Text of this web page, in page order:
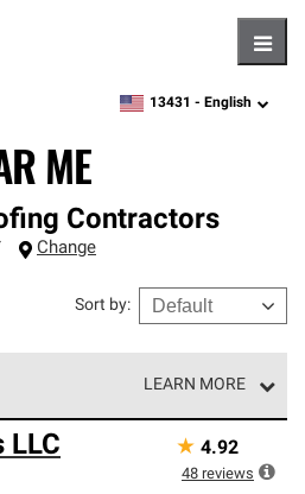
zipcode, language
13431 - English
ME
Contractors
Change
Sort by:
LEARN MORE
Preferred Contractors
network and meet strict
reliability and
LLC ★ 4.92
48 reviews